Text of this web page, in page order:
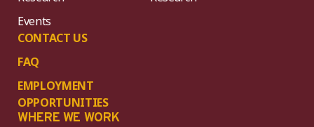
Events
CONTACT US
FAQ
EMPLOYMENT
OPPORTUNITIES
WHERE WE WORK